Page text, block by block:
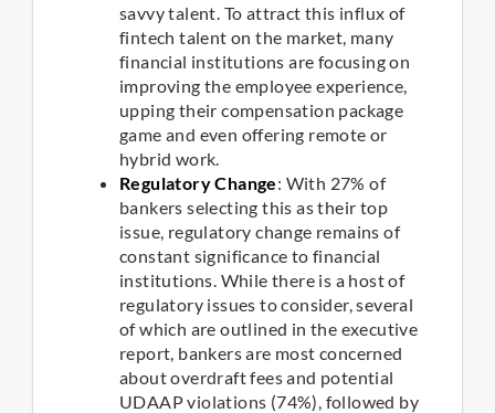
savvy talent. To attract this influx of
fintech talent on the market, many
financial institutions are focusing on
improving the employee experience,
upping their compensation package
game and even offering remote or
hybrid work.
Regulatory Change: With 27% of
bankers selecting this as their top
issue, regulatory change remains of
constant significance to financial
institutions. While there is a host of
regulatory issues to consider, several
of which are outlined in the executive
report, bankers are most concerned
about overdraft fees and potential
UDAAP violations (74%), followed by